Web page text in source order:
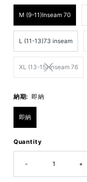
M (9-11)Inseam 70
L (11-13)73 inseam
XL (13-15) Inseam 76
納期: 即納
即納
Quantity
- +